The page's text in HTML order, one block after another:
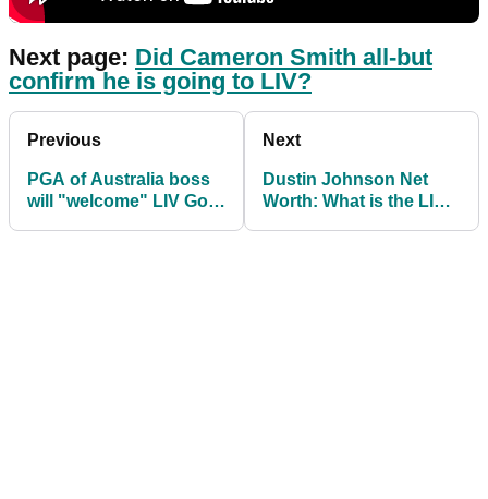
Next page: Did Cameron Smith all-but
confirm he is going to LIV?
Previous
PGA of Australia boss
will "welcome" LIV Golf
Next
Dustin Johnson Net
Worth: What is the LIV